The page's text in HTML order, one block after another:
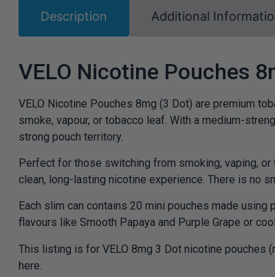
Description Additional
VELO Nicotine Pouches
VELO Nicotine Pouches 8mg (3 Dot) are premium
smoke, vapour, or tobacco leaf. With a medium-
strong pouch territory.
Perfect for those switching from smoking, vaping,
clean, long-lasting nicotine experience. There is no
Each slim can contains 20 mini pouches made
flavours like Smooth Papaya and Purple Grape or
This listing is for VELO 8mg 3 Dot nicotine pouches
here.